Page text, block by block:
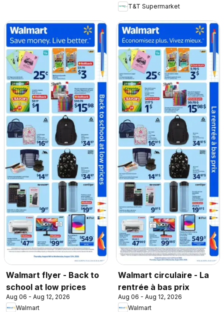
T&T Supermarket
Walmart flyer - Back to
school at low prices
Aug 06 - Aug 12, 2026
Walmart
Walmart circulaire - La
rentrée à bas prix
Aug 06 - Aug 12, 2026
Walmart